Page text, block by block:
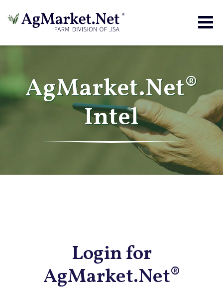
AgMarket.Net®
Intel
Login for
AgMarket.Net®